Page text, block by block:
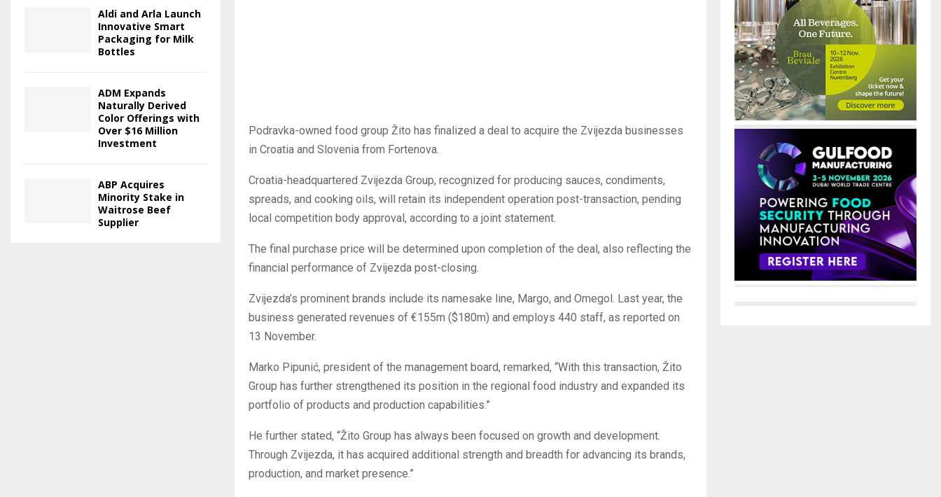
Podravka-owned food group Žito has finalized a deal to acquire the Zvijezda businesses
in Croatia and Slovenia from Fortenova.
Croatia-headquartered Zvijezda Group, recognized for producing sauces, condiments,
spreads, and cooking oils, will retain its independent operation post-transaction, pending
local competition body approval, according to a joint statement.
The final purchase price will be determined upon completion of the deal, also reflecting the
financial performance of Zvijezda post-closing.
Zvijezda’s prominent brands include its namesake line, Margo, and Omegol. Last year, the
business generated revenues of €155m ($180m) and employs 440 staff, as reported on
13 November.
Marko Pipunić, president of the management board, remarked, “With this transaction, Žito
Group has further strengthened its position in the regional food industry and expanded its
portfolio of products and production capabilities.”
He further stated, “Žito Group has always been focused on growth and development.
Through Zvijezda, it has acquired additional strength and breadth for advancing its brands,
production, and market presence.”
Aldi and Arla Launch
Innovative Smart
Packaging for Milk
Bottles
ADM Expands
Naturally Derived
Color Offerings with
Over $16 Million
Investment
ABP Acquires
Minority Stake in
Waitrose Beef
Supplier